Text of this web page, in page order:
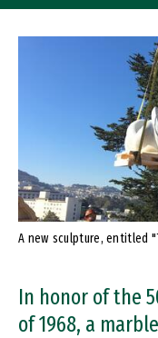
A new sculpture, entitled
In honor of the
of 1968, a